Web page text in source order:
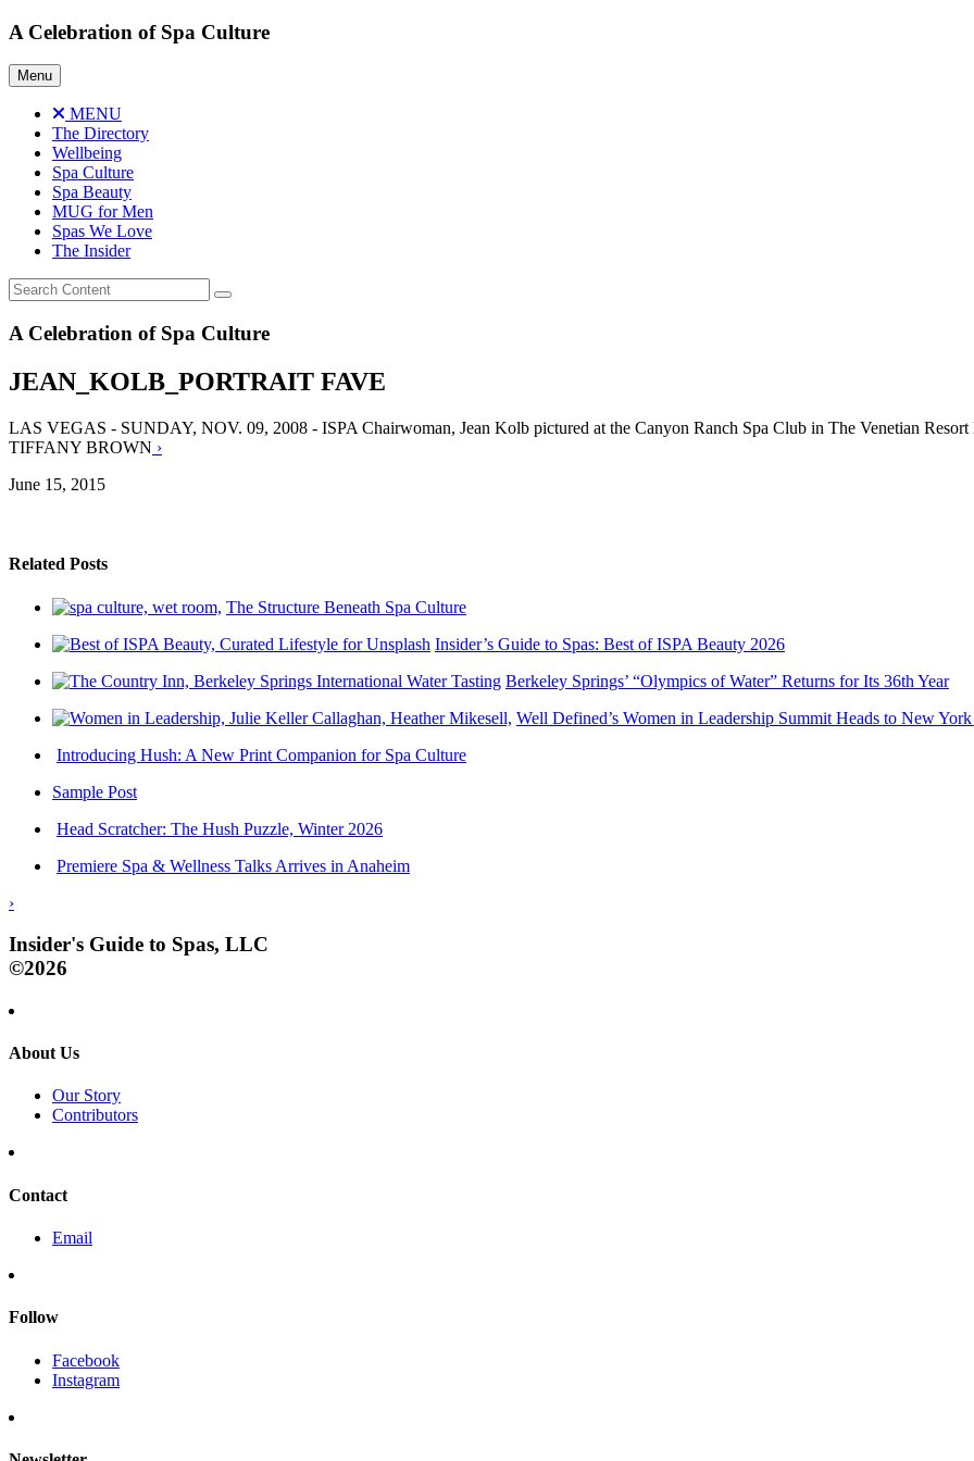
Skip
content
A Celebration of Spa Culture
Menu
MENU
The Directory
Wellbeing
Spa Culture
Spa Beauty
MUG for Men
Spas We Love
The Insider
A Celebration of Spa Culture
JEAN_KOLB_PORTRAIT FAVE
LAS VEGAS - SUNDAY, NOV. 09, 2008 - ISPA Chairwoman, Jean Kolb pictured at the Canyon Ranch Spa Club in The Venetian
TIFFANY BROWN ›
June 15, 2015
Related Posts
The Structure Beneath Spa Culture
Insider’s Guide to Spas: Best of ISPA Beauty 2026
Berkeley Springs’ “Olympics of Water” Returns for Its 36th Year
Well Defined’s Women in Leadership Summit Heads to New
Introducing Hush: A New Print Companion for Spa Culture
Sample Post
Head Scratcher: The Hush Puzzle, Winter 2026
Premiere Spa & Wellness Talks Arrives in Anaheim
›
Insider's Guide to Spas, LLC
©2026
About Us
Our Story
Contributors
Contact
Email
Follow
Facebook
Instagram